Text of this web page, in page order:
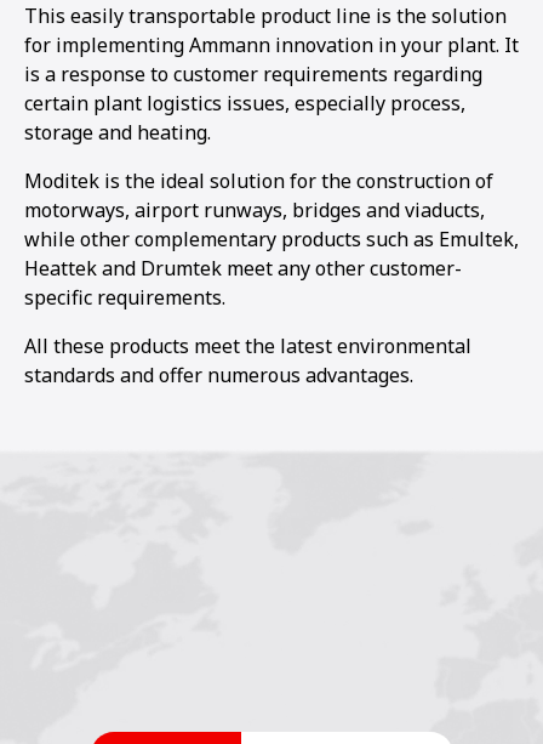
This easily transportable product line is the solution
for implementing Ammann innovation in your plant. It
is a response to customer requirements regarding
certain plant logistics issues, especially process,
storage and heating.
Moditek is the ideal solution for the construction of
motorways, airport runways, bridges and viaducts,
while other complementary products such as Emultek,
Heattek and Drumtek meet any other customer-
specific requirements.
All these products meet the latest environmental
standards and offer numerous advantages.